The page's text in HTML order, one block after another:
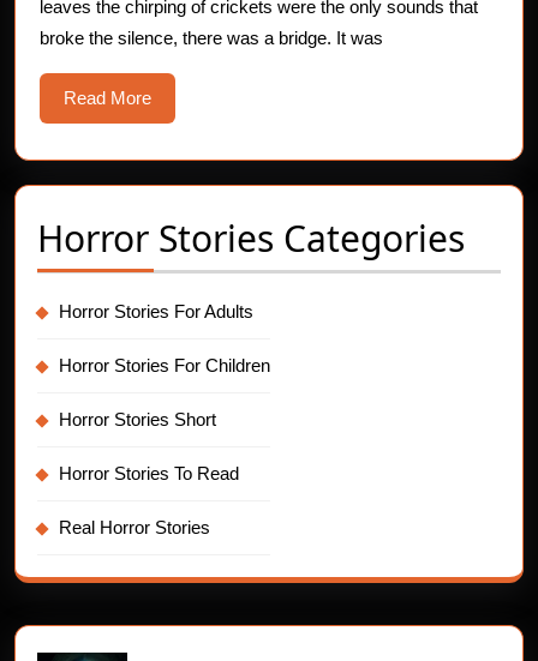
Horror
Story
leaves the chirping of crickets were the only sounds that
broke the silence, there was a bridge. It was
Read MoreRead
More
Horror Stories Categories
Horror Stories For Adults
Horror Stories For Children
Horror Stories Short
Horror Stories To Read
Real Horror Stories